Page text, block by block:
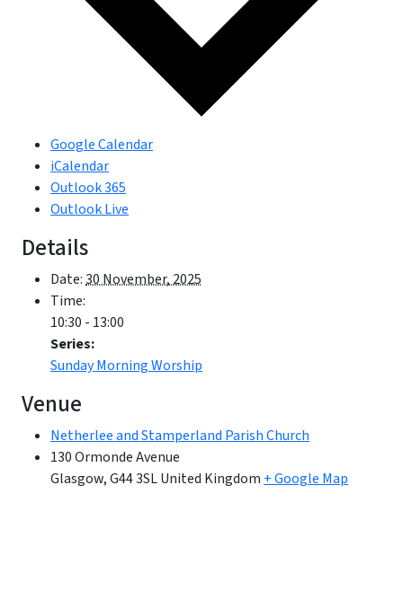
Google Calendar
iCalendar
Outlook 365
Outlook Live
Details
Date:30 November, 2025
Time:
10:30 - 13:00
Series:
Sunday Morning Worship
Venue
Netherlee and Stamperland Parish Church
130 Ormonde Avenue
Glasgow,G44 3SLUnited Kingdom + Google Map